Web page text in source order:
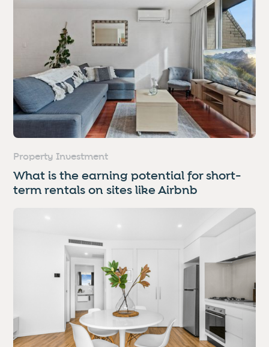
Property Investment
What is the earning potential for short-
term rentals on sites like Airbnb